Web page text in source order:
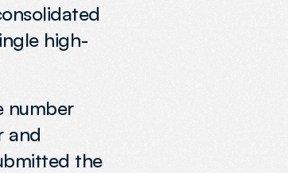
high-
number
and
the